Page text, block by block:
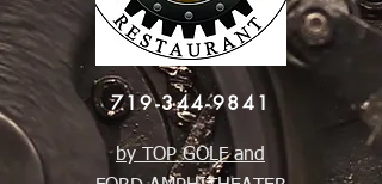
719-344-9841
by TOP GOLF and